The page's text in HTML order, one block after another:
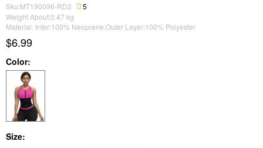
Sku:MT190096-RD2
5
Weight About:0.47 kg
Material: Inter:100% Neoprene,Outer Layer:100% Polyester
$6.99
Color:
Size: